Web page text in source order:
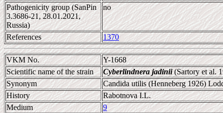
Pathogenicity group (SanPin
3.3686-21, 28.01.2021,
Russia)
no
References 1370
VKM No.
Y-1668
Scientific name of the strain
Cyberlindnera jadinii(Sartory et al.
Synonym
Candida utilis (Henneberg 1926)
History
Rabotnova I.L.
Medium
9